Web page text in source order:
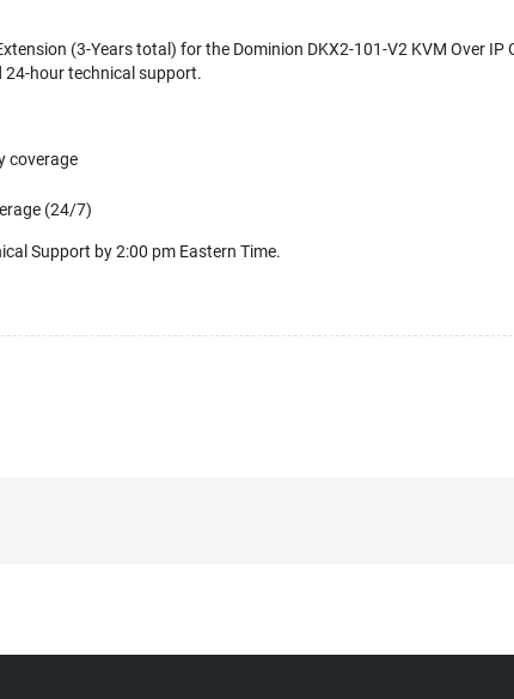
(3-Years total) for the Dominion DKX2-101-V2 KVM Over IP
24-hour technical support.
coverage
(24/7)
Support by 2:00 pm Eastern Time.